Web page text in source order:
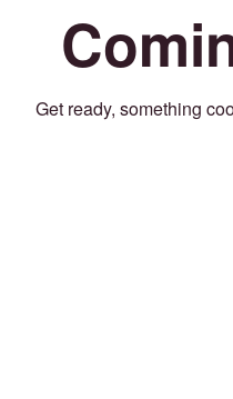
Get ready, something